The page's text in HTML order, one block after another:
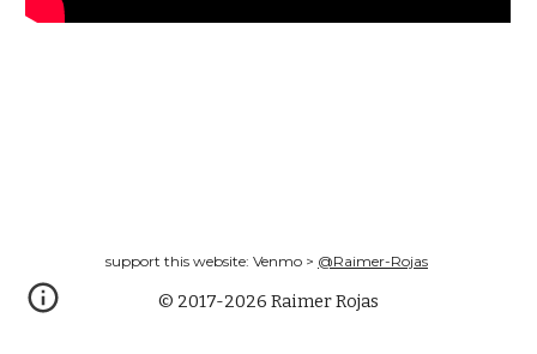
support this website: Venmo > @Raimer-Rojas
© 2017-2026 Raimer Rojas